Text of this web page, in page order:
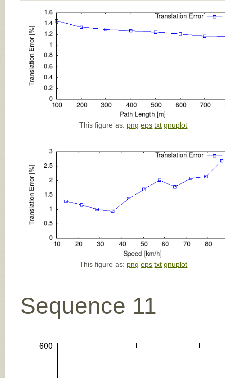
This figure as: png eps txt gnuplot
This figure as: png eps txt gnuplot
Sequence 11